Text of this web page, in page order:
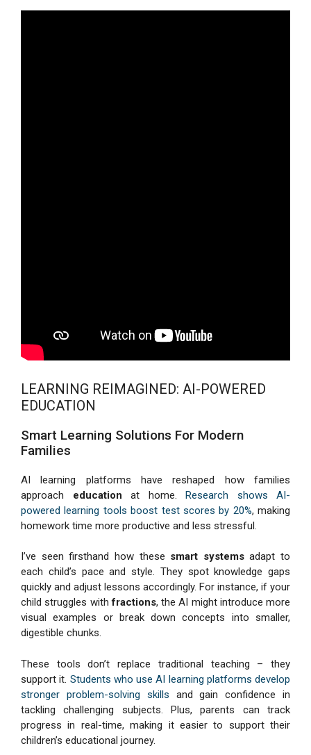
LEARNING REIMAGINED: AI-POWERED
EDUCATION
Smart Learning Solutions For Modern
Families
AI learning platforms have reshaped how families
approach education at home. Research shows AI-
powered learning tools boost test scores by 20%, making
homework time more productive and less stressful.
I’ve seen firsthand how these smart systemsadapt to
each child’s pace and style. They spot knowledge gaps
quickly and adjust lessons accordingly. For instance, if your
child struggles withfractions, the AI might introduce more
visual examples or break down concepts into smaller,
digestible chunks.
These tools don’t replace traditional teaching – they
support it. Students who use AI learning platforms develop
stronger problem-solving skills and gain confidence in
tackling challenging subjects. Plus, parents can track
progress in real-time, making it easier to support their
children’s educational journey.